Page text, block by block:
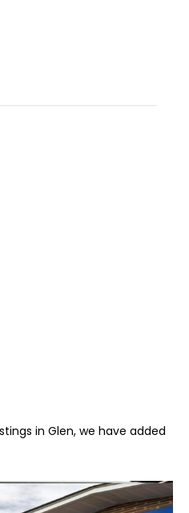
in Glen, we have added